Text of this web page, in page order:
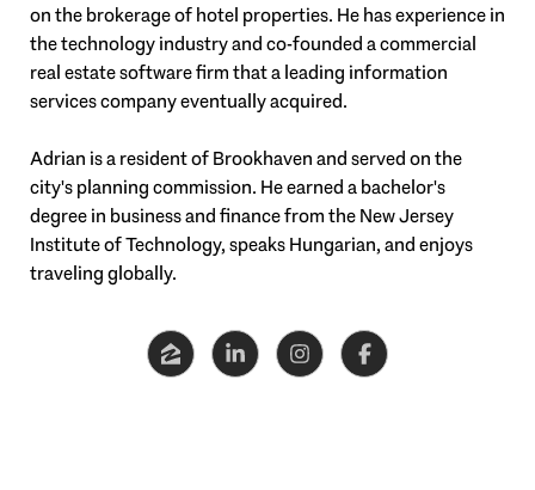
on the brokerage of hotel properties. He has experience in
the technology industry and co-founded a commercial
real estate software firm that a leading information
services company eventually acquired.
Adrian is a resident of Brookhaven and served on the
city's planning commission. He earned a bachelor's
degree in business and finance from the New Jersey
Institute of Technology, speaks Hungarian, and enjoys
traveling globally.